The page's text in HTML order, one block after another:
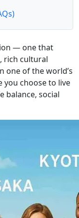
— one that
rich cultural
one of the world’s
you choose to live
balance, social